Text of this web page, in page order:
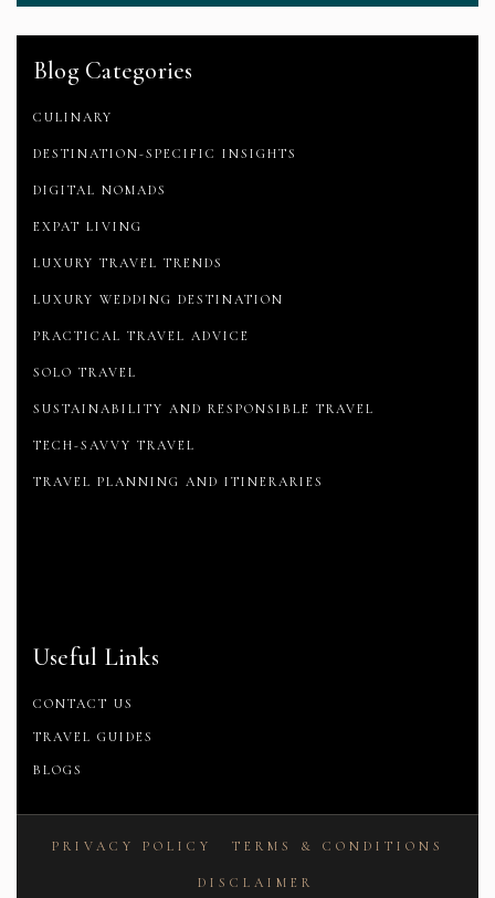
Blog Categories
CULINARY
DESTINATION-SPECIFIC INSIGHTS
DIGITAL NOMADS
EXPAT LIVING
LUXURY TRAVEL TRENDS
LUXURY WEDDING DESTINATION
PRACTICAL TRAVEL ADVICE
SOLO TRAVEL
SUSTAINABILITY AND RESPONSIBLE TRAVEL
TECH-SAVVY TRAVEL
TRAVEL PLANNING AND ITINERARIES
Useful Links
CONTACT US
TRAVEL GUIDES
BLOGS
PRIVACY POLICY TERMS & CONDITIONS
DISCLAIMER